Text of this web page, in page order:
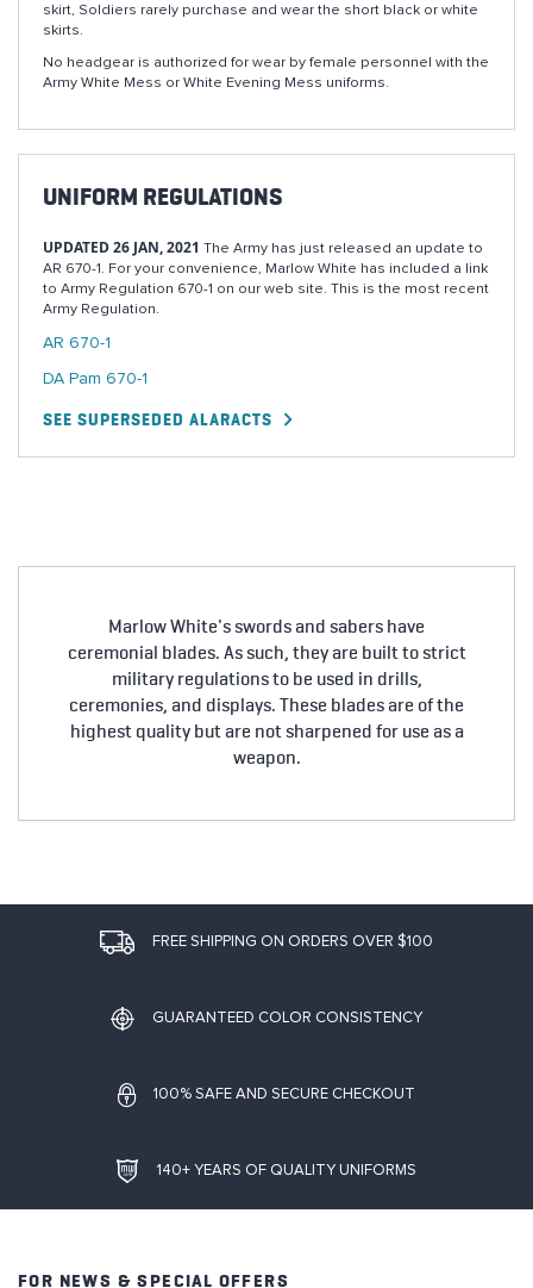
skirt, Soldiers rarely purchase and wear the short black or white
skirts.
No headgear is authorized for wear by female personnel with the
Army White Mess or White Evening Mess uniforms.
UNIFORM REGULATIONS
UPDATED 26 JAN, 2021 The Army has just released an update to
AR 670-1. For your convenience, Marlow White has included a link
to Army Regulation 670-1 on our web site. This is the most recent
Army Regulation.
AR 670-1
DA Pam 670-1
SEE SUPERSEDED ALARACTS
Marlow White's swords and sabers have
ceremonial blades. As such, they are built to strict
military regulations to be used in drills,
ceremonies, and displays. These blades are of the
highest quality but are not sharpened for use as a
weapon.
FREE SHIPPING ON ORDERS OVER $100
GUARANTEED COLOR CONSISTENCY
100% SAFE AND SECURE CHECKOUT
140+ YEARS OF QUALITY UNIFORMS
FOR NEWS & SPECIAL OFFERS